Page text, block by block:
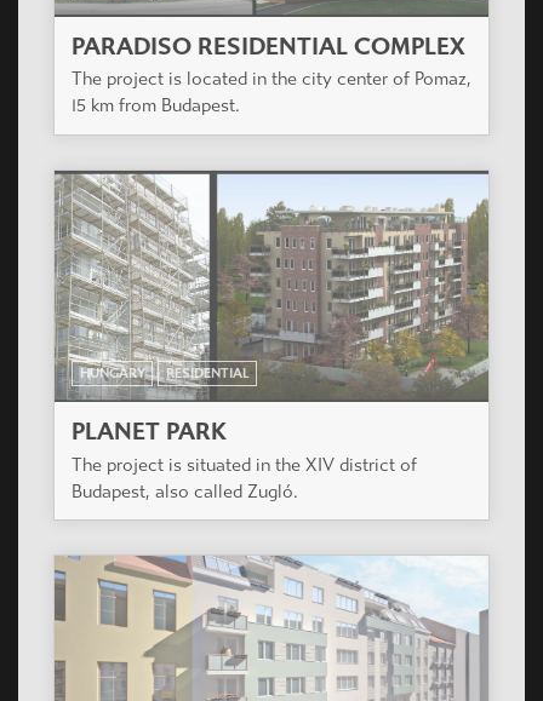
PARADISO RESIDENTIAL COMPLEX
The project is located in the city center of Pomaz,
15 km from Budapest.
HUNGARY RESIDENTIAL
PLANET PARK
The project is situated in the XIV district of
Budapest, also called Zugló.